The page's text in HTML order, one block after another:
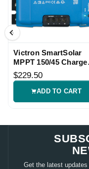
Victron SmartSolar
MPPT 150/45 Charge
Controller
$229.50
ADD TO CART
Get the latest updates